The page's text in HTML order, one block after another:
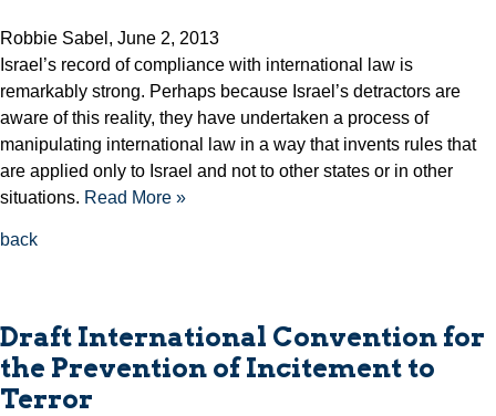
Robbie Sabel, June 2, 2013
Israel’s record of compliance with international law is
remarkably strong. Perhaps because Israel’s detractors are
aware of this reality, they have undertaken a process of
manipulating international law in a way that invents rules that
are applied only to Israel and not to other states or in other
situations. Read More »
back
Draft International Convention for
the Prevention of Incitement to
Terror